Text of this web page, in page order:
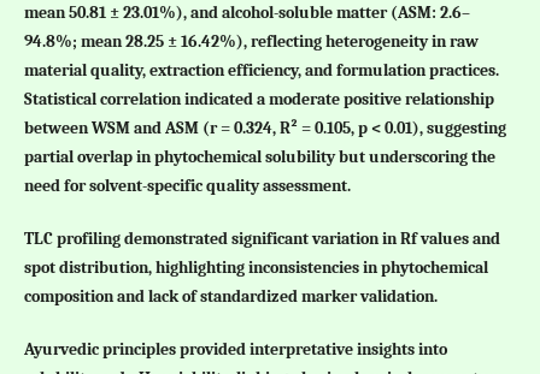
mean 50.81 ± 23.01%), and alcohol-soluble matter (ASM: 2.6–
94.8%; mean 28.25 ± 16.42%), reflecting heterogeneity in raw
material quality, extraction efficiency, and formulation practices.
Statistical correlation indicated a moderate positive relationship
between WSM and ASM (r = 0.324, R² = 0.105, p < 0.01), suggesting
partial overlap in phytochemical solubility but underscoring the
need for solvent-specific quality assessment.
TLC profiling demonstrated significant variation in Rf values and
spot distribution, highlighting inconsistencies in phytochemical
composition and lack of standardized marker validation.
Ayurvedic principles provided interpretative insights into